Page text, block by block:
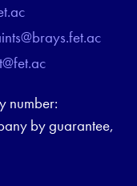
number:
by guarantee,